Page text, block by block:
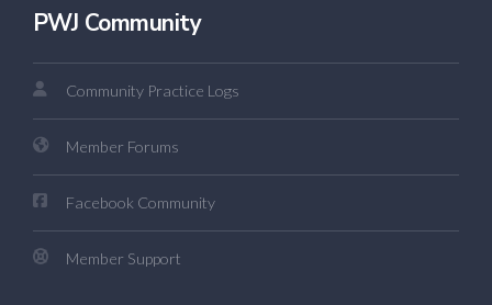
PWJ Community
Community Practice Logs
Member Forums
Facebook Community
Member Support